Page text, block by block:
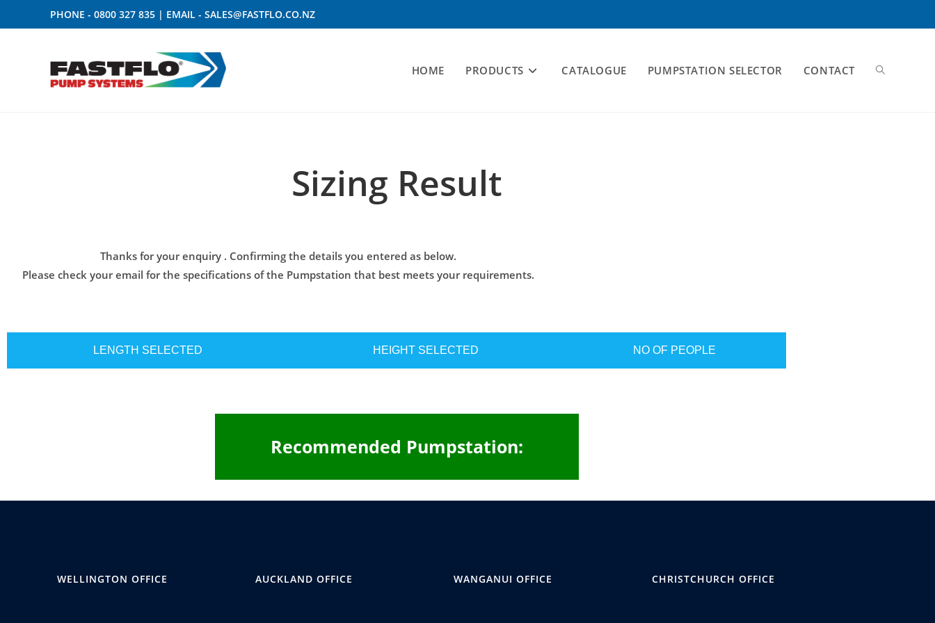
PHONE - 0800 327 835 | EMAIL - SALES@FASTFLO.CO.NZ
HOME PRODUCTS CATALOGUE PUMPSTATION SELECTOR CONTACT
Sizing Result
Thanks for your enquiry . Confirming the details you entered as below.
Please check your email for the specifications of the Pumpstation that best meets your requirements.
LENGTH SELECTED HEIGHT SELECTED NO OF PEOPLE
Recommended Pumpstation:
WELLINGTON OFFICE AUCKLAND OFFICE WANGANUI OFFICE CHRISTCHURCH OFFICE